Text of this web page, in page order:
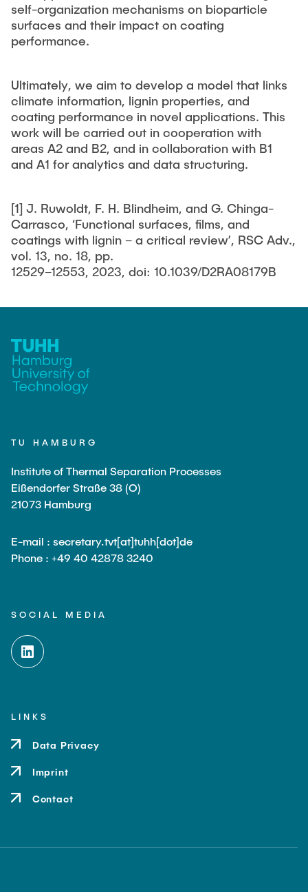
self-organization mechanisms on bioparticle
surfaces and their impact on coating
performance.
Ultimately, we aim to develop a model that links
climate information, lignin properties, and
coating performance in novel applications. This
work will be carried out in cooperation with
areas A2 and B2, and in collaboration with B1
and A1 for analytics and data structuring.
[1] J. Ruwoldt, F. H. Blindheim, and G. Chinga-
Carrasco, ‘Functional surfaces, films, and
coatings with lignin – a critical review’, RSC Adv.,
vol. 13, no. 18, pp.
12529–12553, 2023, doi: 10.1039/D2RA08179B
TU HAMBURG
Institute of Thermal Separation Processes
Eißendorfer Straße 38 (O)
21073 Hamburg
E-mail : secretary.tvt[at]tuhh[dot]de
Phone : +49 40 42878 3240
SOCIAL MEDIA
LINKS
Data Privacy
Imprint
Contact